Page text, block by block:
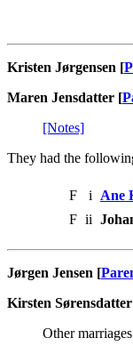
Kristen Jørgensen [
Maren Jensdatter [
[Notes]
They had the
F i Ane
F ii
Jørgen Jensen [
Kirsten
Other